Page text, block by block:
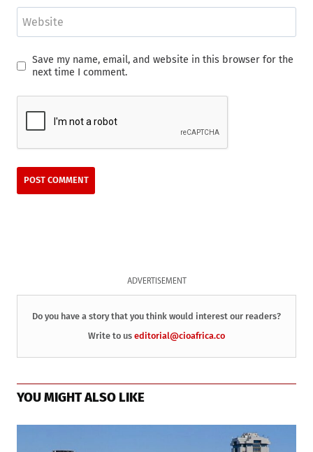
Website
Save my name, email, and website in this browser for the
next time I comment.
ADVERTISEMENT
Do you have a story that you think would interest our readers?
Write to us editorial@cioafrica.co
YOU MIGHT ALSO LIKE